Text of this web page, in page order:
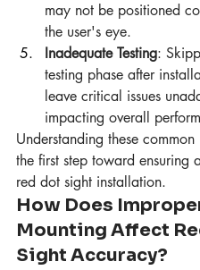
may not be positioned
the user's eye.
Inadequate Testing:
testing phase after
leave critical issues
impacting overall
Understanding these common
the first step toward ensuring
red dot sight installation.
How Does
Mounting Affect
Sight Accuracy?